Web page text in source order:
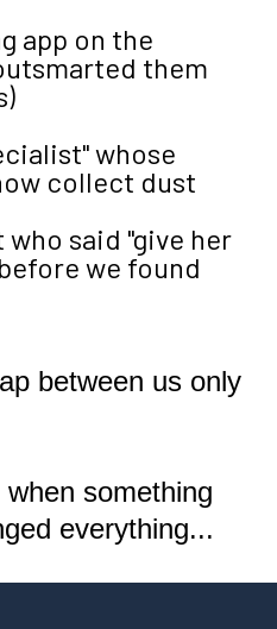
app on the
them
whose
collect dust
said "give her
we found
between us only
something
everything...